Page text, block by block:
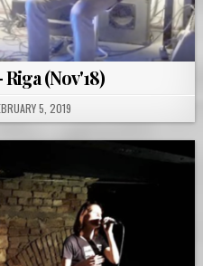
(Nov'18)
5, 2019